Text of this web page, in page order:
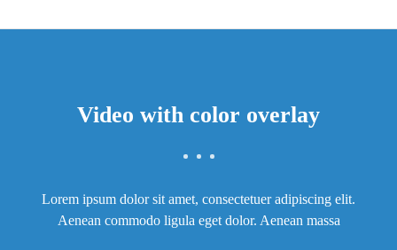
Video with color overlay
Lorem ipsum dolor sit amet, consectetuer adipiscing elit.
Aenean commodo ligula eget dolor. Aenean massa